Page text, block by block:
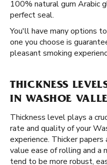
100% natural gum Arabic
perfect seal.
You'll have many options
one you choose is
pleasant smoking
THICKNESS
IN WASHOE
Thickness level plays a
rate and quality of your
experience. Thicker
value ease of rolling and a
tend to be more robust,